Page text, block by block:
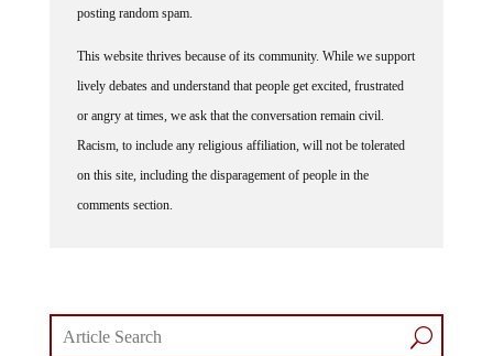
posting random spam.
This website thrives because of its community. While we support
lively debates and understand that people get excited, frustrated
or angry at times, we ask that the conversation remain civil.
Racism, to include any religious affiliation, will not be tolerated
on this site, including the disparagement of people in the
comments section.